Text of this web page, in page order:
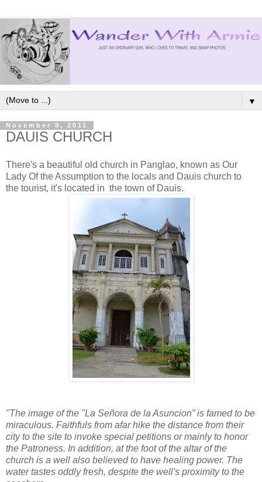
▼
November 8, 2011
DAUIS CHURCH
There's a beautiful old church in Panglao, known as Our
Lady Of the Assumption to the locals and Dauis church to
the tourist, it's located in the town of Dauis.
"The image of the "La Señora de la Asuncion” is famed to be
miraculous. Faithfuls from afar hike the distance from their
city to the site to invoke special petitions or mainly to honor
the Patroness. In addition, at the foot of the altar of the
church is a well also believed to have healing power. The
water tastes oddly fresh, despite the well's proximity to the